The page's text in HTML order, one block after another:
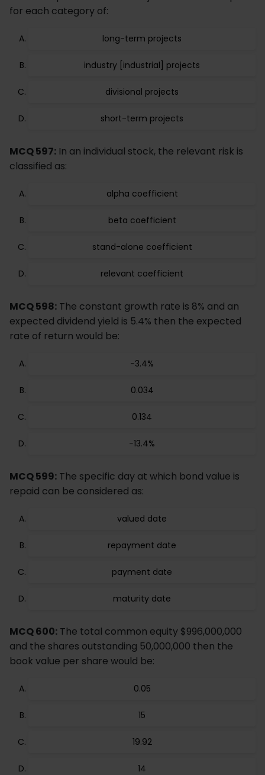
for each category of:
long-term projects
industry [industrial] projects
divisional projects
short-term projects
MCQ 597: In an individual stock, the relevant risk is
classified as:
alpha coefficient
beta coefficient
stand-alone coefficient
relevant coefficient
MCQ 598: The constant growth rate is 8% and an
expected dividend yield is 5.4% then the expected
rate of return would be:
−3.4%
0.034
0.134
−13.4%
MCQ 599: The specific day at which bond value is
repaid can be considered as:
valued date
repayment date
payment date
maturity date
MCQ 600: The total common equity $996,000,000
and the shares outstanding 50,000,000 then the
book value per share would be:
0.05
15
19.92
14